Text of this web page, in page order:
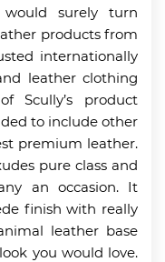
surely turn
products from
internationally
leather clothing
Scully’s product
to include other
premium leather.
pure class and
an occasion. It
finish with really
leather base
you would love.